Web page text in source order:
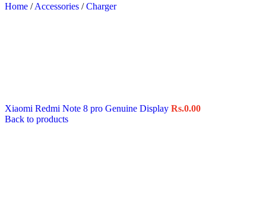
Home / Accessories / Charger
Xiaomi Redmi Note 8 pro Genuine Display Rs.0.00
Back to products